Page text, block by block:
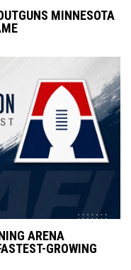
MINNESOTA
ARENA
GROWING